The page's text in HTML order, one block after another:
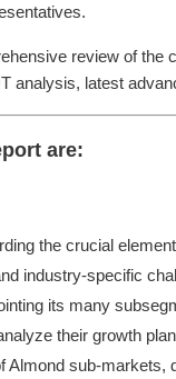
review of the
analysis, latest
are:
the crucial
industry-specific
its many
their growth
Almond sub-